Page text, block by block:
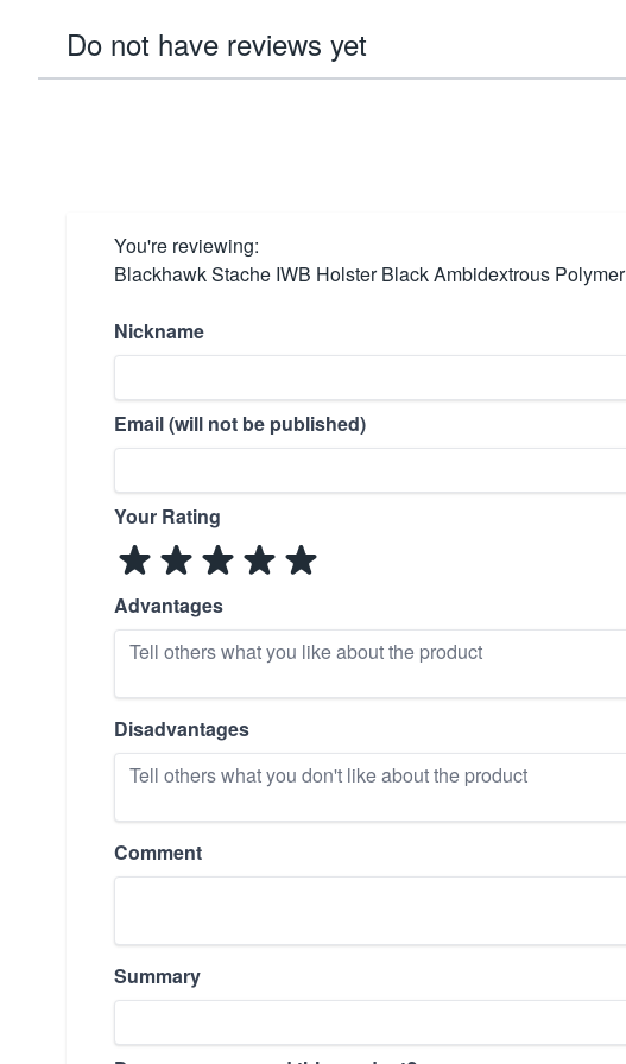
Do not have reviews yet
You're reviewing:
Blackhawk Stache IWB Holster Black Ambidextrous Polymer
Nickname
Email (will not be published)
Your Rating
Advantages
Disadvantages
Comment
Summary